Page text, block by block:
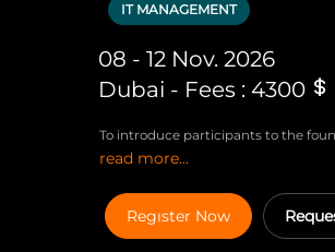
IT MANAGEMENT
08 - 12 Nov. 2026
Dubai - Fees : 4300
To introduce participants to the
programming, enabling them to
read more...
Regıster Now